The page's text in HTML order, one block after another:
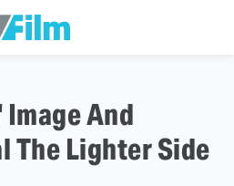
Image And
The Lighter Side